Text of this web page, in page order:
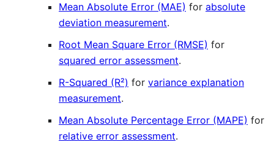
Mean Absolute Error (MAE) for absolute
deviation measurement.
Root Mean Square Error (RMSE) for
squared error assessment.
R-Squared (R²) for variance explanation
measurement.
Mean Absolute Percentage Error (MAPE) for
relative error assessment.